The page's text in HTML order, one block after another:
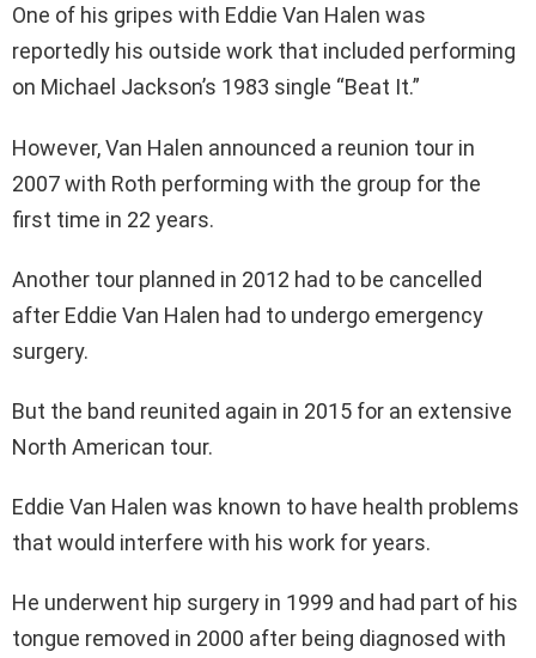
One of his gripes with Eddie Van Halen was
reportedly his outside work that included performing
on Michael Jackson’s 1983 single “Beat It.”
However, Van Halen announced a reunion tour in
2007 with Roth performing with the group for the
first time in 22 years.
Another tour planned in 2012 had to be cancelled
after Eddie Van Halen had to undergo emergency
surgery.
But the band reunited again in 2015 for an extensive
North American tour.
Eddie Van Halen was known to have health problems
that would interfere with his work for years.
He underwent hip surgery in 1999 and had part of his
tongue removed in 2000 after being diagnosed with